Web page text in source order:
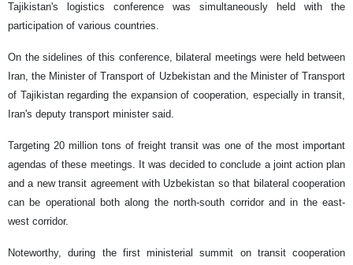
Tajikistan's logistics conference was simultaneously held with the
participation of various countries.
On the sidelines of this conference, bilateral meetings were held between
Iran, the Minister of Transport of Uzbekistan and the Minister of Transport
of Tajikistan regarding the expansion of cooperation, especially in transit,
Iran's deputy transport minister said.
Targeting 20 million tons of freight transit was one of the most important
agendas of these meetings. It was decided to conclude a joint action plan
and a new transit agreement with Uzbekistan so that bilateral cooperation
can be operational both along the north-south corridor and in the east-
west corridor.
Noteworthy, during the first ministerial summit on transit cooperation